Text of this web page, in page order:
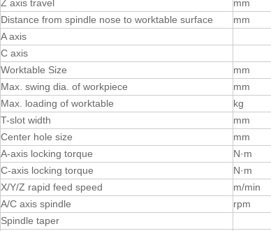
Z axis travel
mm
Distance from spindle nose to worktable surface
mm
A axis
C axis
Worktable Size
mm
Max. swing dia. of workpiece
mm
Max. loading of worktable
kg
T-slot width
mm
Center hole size
mm
A-axis locking torque
N·m
C-axis locking torque
N·m
X/Y/Z rapid feed speed
m/min
A/C axis spindle
rpm
Spindle taper